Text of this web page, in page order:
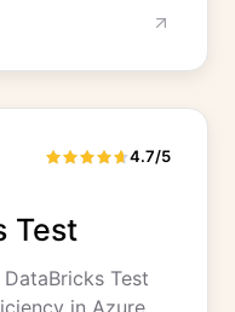
4.7/5
Test
Test
in Azure…